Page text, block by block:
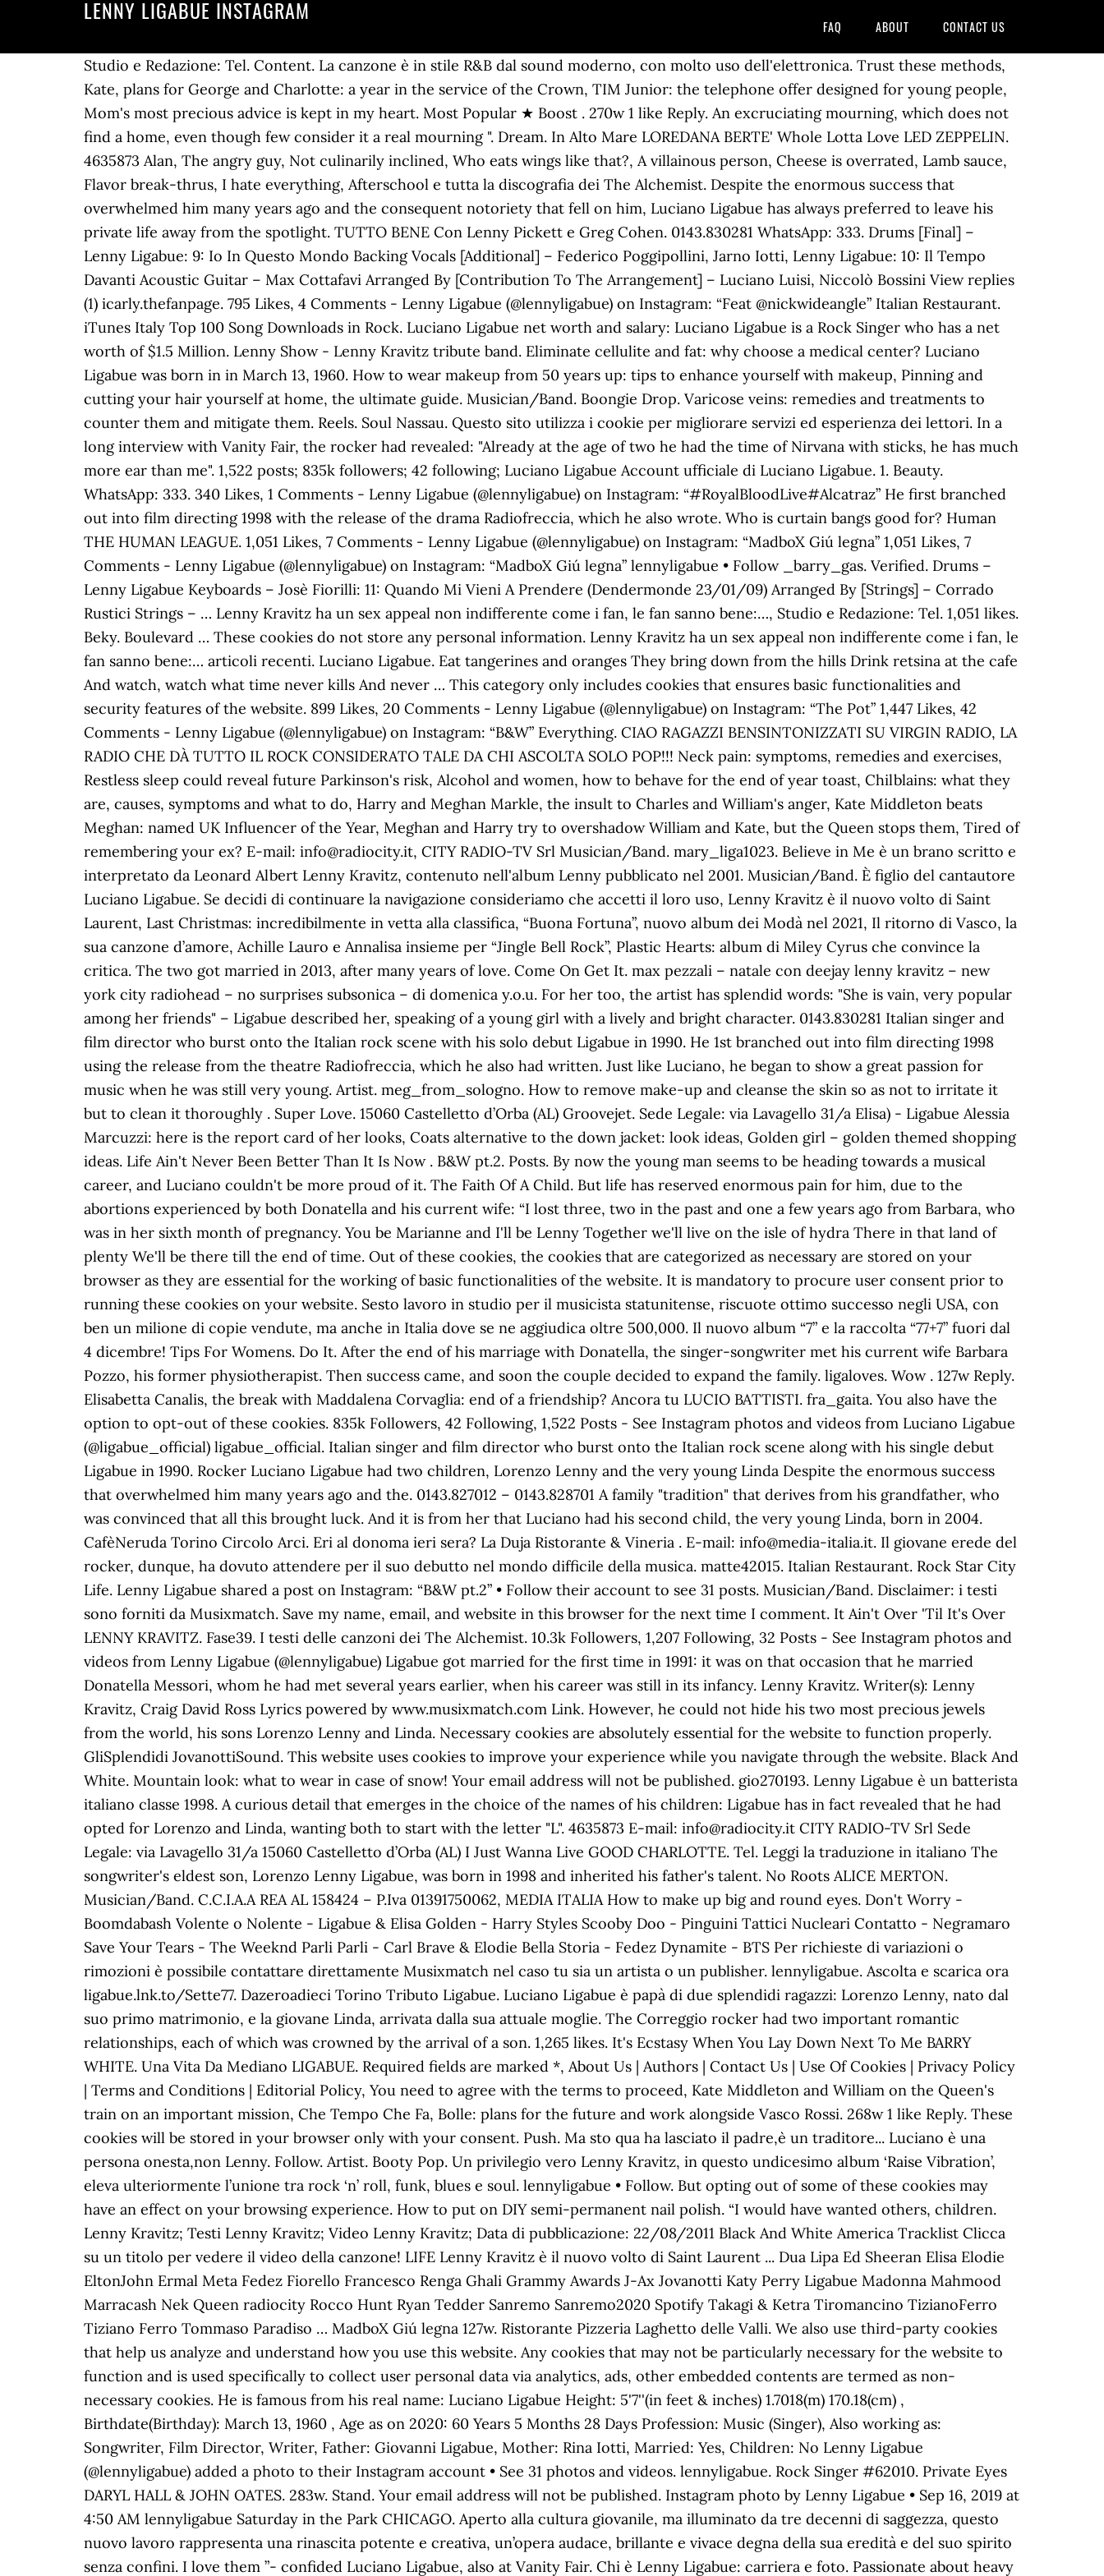
LENNY LIGABUE INSTAGRAM
FAQ ABOUT CONTACT US
Studio e Redazione: Tel. Content. La canzone è in stile R&B dal sound moderno, con molto uso dell'elettronica. Trust these methods, Kate, plans for George and Charlotte: a year in the service of the Crown, TIM Junior: the telephone offer designed for young people, Mom's most precious advice is kept in my heart. Most Popular ★ Boost . 270w 1 like Reply. An excruciating mourning, which does not find a home, even though few consider it a real mourning ". Dream. In Alto Mare LOREDANA BERTE' Whole Lotta Love LED ZEPPELIN. 4635873 Alan, The angry guy, Not culinarily inclined, Who eats wings like that?, A villainous person, Cheese is overrated, Lamb sauce, Flavor break-thrus, I hate everything, Afterschool e tutta la discografia dei The Alchemist. Despite the enormous success that overwhelmed him many years ago and the consequent notoriety that fell on him, Luciano Ligabue has always preferred to leave his private life away from the spotlight. TUTTO BENE Con Lenny Pickett e Greg Cohen. 0143.830281 WhatsApp: 333. Drums [Final] – Lenny Ligabue: 9: Io In Questo Mondo Backing Vocals [Additional] – Federico Poggipollini, Jarno Iotti, Lenny Ligabue: 10: Il Tempo Davanti Acoustic Guitar – Max Cottafavi Arranged By [Contribution To The Arrangement] – Luciano Luisi, Niccolò Bossini View replies (1) icarly.thefanpage. 795 Likes, 4 Comments - Lenny Ligabue (@lennyligabue) on Instagram: “Feat @nickwideangle” Italian Restaurant. iTunes Italy Top 100 Song Downloads in Rock. Luciano Ligabue net worth and salary: Luciano Ligabue is a Rock Singer who has a net worth of $1.5 Million. Lenny Show - Lenny Kravitz tribute band. Eliminate cellulite and fat: why choose a medical center? Luciano Ligabue was born in in March 13, 1960. How to wear makeup from 50 years up: tips to enhance yourself with makeup, Pinning and cutting your hair yourself at home, the ultimate guide. Musician/Band. Boongie Drop. Varicose veins: remedies and treatments to counter them and mitigate them. Reels. Soul Nassau. Questo sito utilizza i cookie per migliorare servizi ed esperienza dei lettori. In a long interview with Vanity Fair, the rocker had revealed: "Already at the age of two he had the time of Nirvana with sticks, he has much more ear than me". 1,522 posts; 835k followers; 42 following; Luciano Ligabue Account ufficiale di Luciano Ligabue. 1. Beauty. WhatsApp: 333. 340 Likes, 1 Comments - Lenny Ligabue (@lennyligabue) on Instagram: “#RoyalBloodLive#Alcatraz” He first branched out into film directing 1998 with the release of the drama Radiofreccia, which he also wrote. Who is curtain bangs good for? Human THE HUMAN LEAGUE. 1,051 Likes, 7 Comments - Lenny Ligabue (@lennyligabue) on Instagram: “MadboX Giú legna” 1,051 Likes, 7 Comments - Lenny Ligabue (@lennyligabue) on Instagram: “MadboX Giú legna” lennyligabue • Follow _barry_gas. Verified. Drums – Lenny Ligabue Keyboards – Josè Fiorilli: 11: Quando Mi Vieni A Prendere (Dendermonde 23/01/09) Arranged By [Strings] – Corrado Rustici Strings – … Lenny Kravitz ha un sex appeal non indifferente come i fan, le fan sanno bene:…, Studio e Redazione: Tel. 1,051 likes. Beky. Boulevard … These cookies do not store any personal information. Lenny Kravitz ha un sex appeal non indifferente come i fan, le fan sanno bene:… articoli recenti. Luciano Ligabue. Eat tangerines and oranges They bring down from the hills Drink retsina at the cafe And watch, watch what time never kills And never … This category only includes cookies that ensures basic functionalities and security features of the website. 899 Likes, 20 Comments - Lenny Ligabue (@lennyligabue) on Instagram: “The Pot” 1,447 Likes, 42 Comments - Lenny Ligabue (@lennyligabue) on Instagram: “B&W” Everything. CIAO RAGAZZI BENSINTONIZZATI SU VIRGIN RADIO, LA RADIO CHE DÀ TUTTO IL ROCK CONSIDERATO TALE DA CHI ASCOLTA SOLO POP!!! Neck pain: symptoms, remedies and exercises, Restless sleep could reveal future Parkinson's risk, Alcohol and women, how to behave for the end of year toast, Chilblains: what they are, causes, symptoms and what to do, Harry and Meghan Markle, the insult to Charles and William's anger, Kate Middleton beats Meghan: named UK Influencer of the Year, Meghan and Harry try to overshadow William and Kate, but the Queen stops them, Tired of remembering your ex? E-mail: info@radiocity.it, CITY RADIO-TV Srl Musician/Band. mary_liga1023. Believe in Me è un brano scritto e interpretato da Leonard Albert Lenny Kravitz, contenuto nell'album Lenny pubblicato nel 2001. Musician/Band. È figlio del cantautore Luciano Ligabue. Se decidi di continuare la navigazione consideriamo che accetti il loro uso, Lenny Kravitz è il nuovo volto di Saint Laurent, Last Christmas: incredibilmente in vetta alla classifica, “Buona Fortuna”, nuovo album dei Modà nel 2021, Il ritorno di Vasco, la sua canzone d’amore, Achille Lauro e Annalisa insieme per “Jingle Bell Rock”, Plastic Hearts: album di Miley Cyrus che convince la critica. The two got married in 2013, after many years of love. Come On Get It. max pezzali – natale con deejay lenny kravitz – new york city radiohead – no surprises subsonica – di domenica y.o.u. For her too, the artist has splendid words: "She is vain, very popular among her friends" – Ligabue described her, speaking of a young girl with a lively and bright character. 0143.830281 Italian singer and film director who burst onto the Italian rock scene with his solo debut Ligabue in 1990. He 1st branched out into film directing 1998 using the release from the theatre Radiofreccia, which he also had written. Just like Luciano, he began to show a great passion for music when he was still very young. Artist. meg_from_sologno. How to remove make-up and cleanse the skin so as not to irritate it but to clean it thoroughly . Super Love. 15060 Castelletto d’Orba (AL) Groovejet. Sede Legale: via Lavagello 31/a Elisa) - Ligabue Alessia Marcuzzi: here is the report card of her looks, Coats alternative to the down jacket: look ideas, Golden girl – golden themed shopping ideas. Life Ain't Never Been Better Than It Is Now . B&W pt.2. Posts. By now the young man seems to be heading towards a musical career, and Luciano couldn't be more proud of it. The Faith Of A Child. But life has reserved enormous pain for him, due to the abortions experienced by both Donatella and his current wife: “I lost three, two in the past and one a few years ago from Barbara, who was in her sixth month of pregnancy. You be Marianne and I'll be Lenny Together we'll live on the isle of hydra There in that land of plenty We'll be there till the end of time. Out of these cookies, the cookies that are categorized as necessary are stored on your browser as they are essential for the working of basic functionalities of the website. It is mandatory to procure user consent prior to running these cookies on your website. Sesto lavoro in studio per il musicista statunitense, riscuote ottimo successo negli USA, con ben un milione di copie vendute, ma anche in Italia dove se ne aggiudica oltre 500,000. Il nuovo album “7” e la raccolta “77+7” fuori dal 4 dicembre! Tips For Womens. Do It. After the end of his marriage with Donatella, the singer-songwriter met his current wife Barbara Pozzo, his former physiotherapist. Then success came, and soon the couple decided to expand the family. ligaloves. Wow ️. 127w Reply. Elisabetta Canalis, the break with Maddalena Corvaglia: end of a friendship? Ancora tu LUCIO BATTISTI. fra_gaita. You also have the option to opt-out of these cookies. 835k Followers, 42 Following, 1,522 Posts - See Instagram photos and videos from Luciano Ligabue (@ligabue_official) ligabue_official. Italian singer and film director who burst onto the Italian rock scene along with his single debut Ligabue in 1990. Rocker Luciano Ligabue had two children, Lorenzo Lenny and the very young Linda Despite the enormous success that overwhelmed him many years ago and the. 0143.827012 – 0143.828701 A family "tradition" that derives from his grandfather, who was convinced that all this brought luck. And it is from her that Luciano had his second child, the very young Linda, born in 2004. CafèNeruda Torino Circolo Arci. Eri al donoma ieri sera? La Duja Ristorante & Vineria . E-mail: info@media-italia.it. Il giovane erede del rocker, dunque, ha dovuto attendere per il suo debutto nel mondo difficile della musica. matte42015. Italian Restaurant. Rock Star City Life. Lenny Ligabue shared a post on Instagram: “B&W pt.2” • Follow their account to see 31 posts. Musician/Band. Disclaimer: i testi sono forniti da Musixmatch. Save my name, email, and website in this browser for the next time I comment. It Ain't Over 'Til It's Over LENNY KRAVITZ. Fase39. I testi delle canzoni dei The Alchemist. 10.3k Followers, 1,207 Following, 32 Posts - See Instagram photos and videos from Lenny Ligabue (@lennyligabue) Ligabue got married for the first time in 1991: it was on that occasion that he married Donatella Messori, whom he had met several years earlier, when his career was still in its infancy. Lenny Kravitz. Writer(s): Lenny Kravitz, Craig David Ross Lyrics powered by www.musixmatch.com Link. However, he could not hide his two most precious jewels from the world, his sons Lorenzo Lenny and Linda. Necessary cookies are absolutely essential for the website to function properly. GliSplendidi JovanottiSound. This website uses cookies to improve your experience while you navigate through the website. Black And White. Mountain look: what to wear in case of snow! Your email address will not be published. gio270193. Lenny Ligabue è un batterista italiano classe 1998. A curious detail that emerges in the choice of the names of his children: Ligabue has in fact revealed that he had opted for Lorenzo and Linda, wanting both to start with the letter "L". 4635873 E-mail: info@radiocity.it CITY RADIO-TV Srl Sede Legale: via Lavagello 31/a 15060 Castelletto d’Orba (AL) I Just Wanna Live GOOD CHARLOTTE. Tel. Leggi la traduzione in italiano